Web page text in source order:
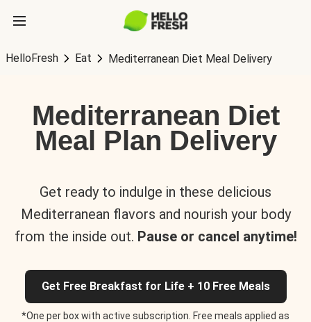
HelloFresh Eat Mediterranean Diet Meal Delivery
Mediterranean Diet
Meal Plan Delivery
Get ready to indulge in these delicious
Mediterranean flavors and nourish your body
from the inside out. Pause or cancel anytime!
Get Free Breakfast for Life + 10 Free Meals
*One per box with active subscription. Free meals applied as